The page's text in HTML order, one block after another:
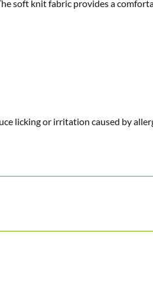
soft knit fabric provides a
licking or irritation caused by